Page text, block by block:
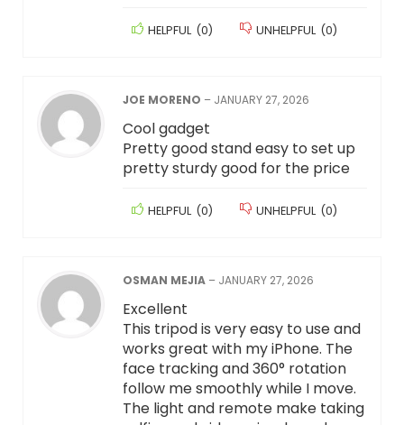
HELPFUL (0) UNHELPFUL (0)
JOE MORENO – JANUARY 27, 2026
Cool gadget
Pretty good stand easy to set up
pretty sturdy good for the price
HELPFUL (0) UNHELPFUL (0)
OSMAN MEJIA – JANUARY 27, 2026
Excellent
This tripod is very easy to use and
works great with my iPhone. The
face tracking and 360° rotation
follow me smoothly while I move.
The light and remote make taking